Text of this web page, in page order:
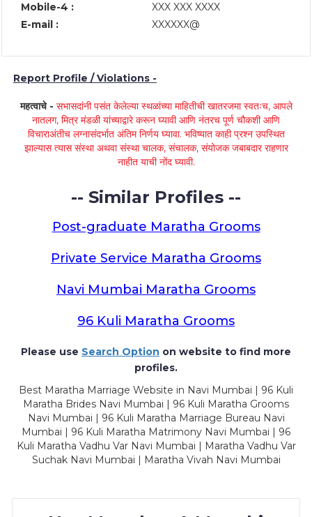
Mobile-4 :
XXX XXX XXXX
E-mail :
XXXXXX@
Report Profile / Violations -
महत्वाचे - सभासदांनी पसंत केलेल्या स्थळांच्या माहितीची खातरजमा स्वतःच, आपले
नातलग, मित्र मंडळी यांच्याद्वारे करून घ्यावी आणि नंतरच पूर्ण चौकशी आणि
विचाराअंतीच लग्नासंदर्भात अंतिम निर्णय घ्यावा. भविष्यात काही प्रश्न उपस्थित
झाल्यास त्यास संस्था अथवा संस्था चालक, संचालक, संयोजक जबाबदार राहणार
नाहीत याची नोंद घ्यावी.
-- Similar Profiles --
Post-graduate Maratha Grooms
Private Service Maratha Grooms
Navi Mumbai Maratha Grooms
96 Kuli Maratha Grooms
Please use Search Option on website to find more
profiles.
Best Maratha Marriage Website in Navi Mumbai | 96 Kuli
Maratha Brides Navi Mumbai | 96 Kuli Maratha Grooms
Navi Mumbai | 96 Kuli Maratha Marriage Bureau Navi
Mumbai | 96 Kuli Maratha Matrimony Navi Mumbai | 96
Kuli Maratha Vadhu Var Navi Mumbai | Maratha Vadhu Var
Suchak Navi Mumbai | Maratha Vivah Navi Mumbai